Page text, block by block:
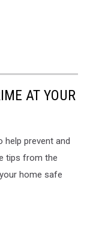
AT YOUR
help prevent and
tips from the
home safe